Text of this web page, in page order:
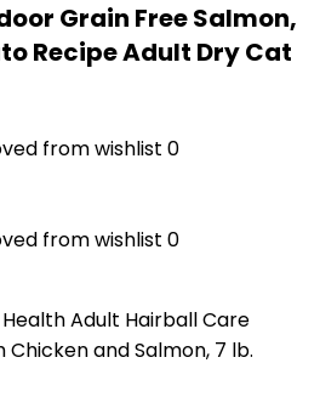
Grain Free Salmon,
Recipe Adult Dry Cat
from wishlist 0
from wishlist 0